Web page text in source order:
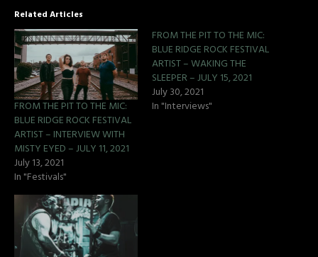
Related Articles
FROM THE PIT TO THE MIC:
BLUE RIDGE ROCK FESTIVAL
ARTIST – INTERVIEW WITH
MISTY EYED – JULY 11, 2021
July 13, 2021
In "Festivals"
FROM THE PIT TO THE MIC:
BLUE RIDGE ROCK FESTIVAL
ARTIST – WAKING THE
SLEEPER – JULY 15, 2021
July 30, 2021
In "Interviews"